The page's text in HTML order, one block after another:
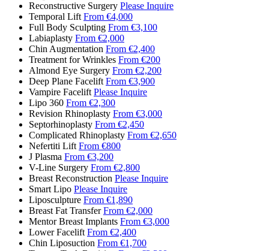
Reconstructive Surgery Please Inquire
Temporal Lift From €4,000
Full Body Sculpting From €3,100
Labiaplasty From €2,000
Chin Augmentation From €2,400
Treatment for Wrinkles From €200
Almond Eye Surgery From €2,200
Deep Plane Facelift From €3,900
Vampire Facelift Please Inquire
Lipo 360 From €2,300
Revision Rhinoplasty From €3,000
Septorhinoplasty From €2,450
Complicated Rhinoplasty From €2,650
Nefertiti Lift From €800
J Plasma From €3,200
V-Line Surgery From €2,800
Breast Reconstruction Please Inquire
Smart Lipo Please Inquire
Liposculpture From €1,890
Breast Fat Transfer From €2,000
Mentor Breast Implants From €3,000
Lower Facelift From €2,400
Chin Liposuction From €1,700